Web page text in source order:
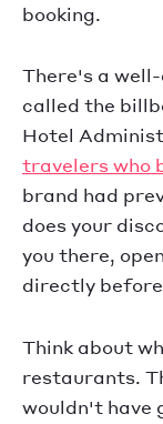
booking.
There's a
called the
Hotel
travelers who
brand had
does your
you there,
directly
Think about
restaurants.
wouldn't have